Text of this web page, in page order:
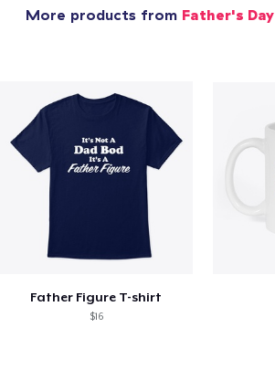
More products from Father's Day
Father Figure T-shirt
$16